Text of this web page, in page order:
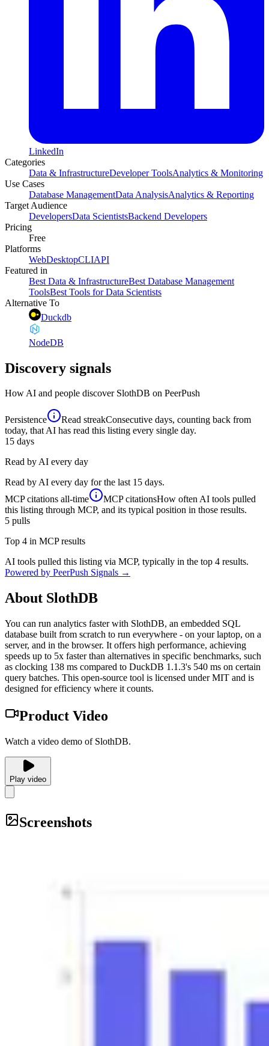
LinkedIn
Categories
Data & InfrastructureDeveloper ToolsAnalytics & Monitoring
Use Cases
Database ManagementData AnalysisAnalytics & Reporting
Target Audience
DevelopersData ScientistsBackend Developers
Pricing
Free
Platforms
WebDesktopCLIAPI
Featured in
Best Data & InfrastructureBest Database Management
ToolsBest Tools for Data Scientists
Alternative To
Duckdb
NodeDB
Discovery signals
How AI and people discover SlothDB on PeerPush
Persistence Read streakConsecutive days, counting back from
today, that AI has read this listing every single day.
15 days
Read by AI every day
Read by AI every day for the last 15 days.
MCP citations all-time MCP citationsHow often AI tools pulled
this listing through MCP, and its typical position in those results.
5 pulls
Top 4 in MCP results
AI tools pulled this listing via MCP, typically in the top 4 results.
Powered by PeerPush Signals →
About SlothDB
You can run analytics faster with SlothDB, an embedded SQL
database built from scratch to run everywhere - on your laptop, on a
server, and in the browser. It offers high performance, achieving
speeds up to 5x faster than alternatives in specific benchmarks, such
as clocking 138 ms compared to DuckDB 1.1.3's 540 ms on certain
query batches. This open-source tool is licensed under MIT and is
designed for efficiency where it counts.
Product Video
Watch a video demo of SlothDB.
Play video
Screenshots